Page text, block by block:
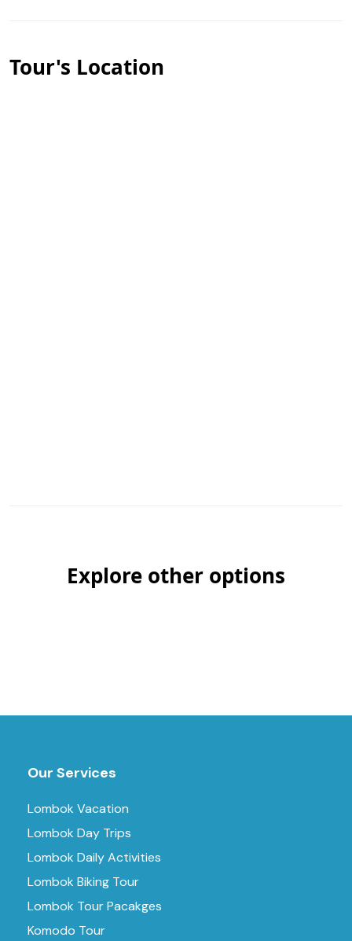
Tour's Location
Explore other options
Our Services
Lombok Vacation
Lombok Day Trips
Lombok Daily Activities
Lombok Biking Tour
Lombok Tour Pacakges
Komodo Tour